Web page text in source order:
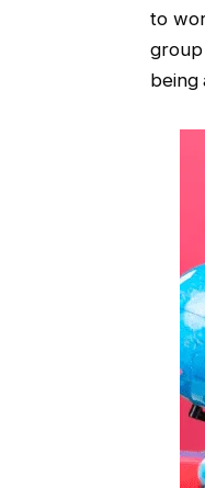
to
being